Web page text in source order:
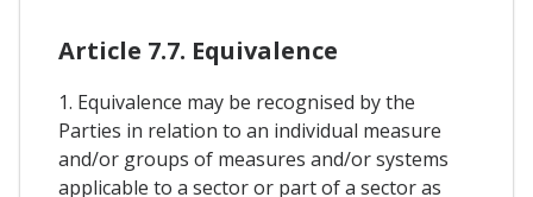
Article 7.7. Equivalence
1. Equivalence may be recognised by the
Parties in relation to an individual measure
and/or groups of measures and/or systems
applicable to a sector or part of a sector as